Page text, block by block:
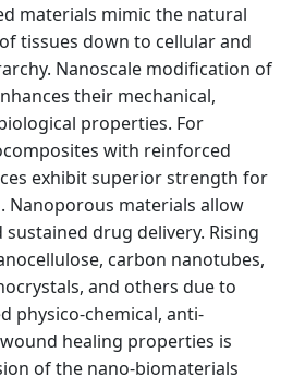
materials mimic the natural
tissues down to cellular and
Nanoscale modification of
their mechanical,
properties. For
with reinforced
exhibit superior strength for
Nanoporous materials allow
drug delivery. Rising
carbon nanotubes,
and others due to
physico-chemical, anti-
healing properties is
of the nano-biomaterials